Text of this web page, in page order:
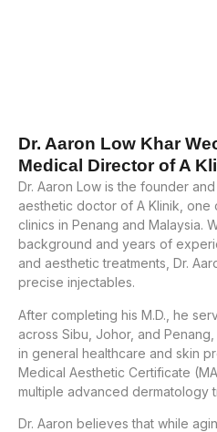
Dr. Aaron Low Khar
Medical Director of A
Dr. Aaron Low is the founder
aesthetic doctor of A Klinik,
clinics in Penang and Malaysia.
background and years of
and aesthetic treatments, Dr.
precise injectables.
After completing his M.D., he
across Sibu, Johor, and
in general healthcare and skin
Medical Aesthetic Certificate
multiple advanced dermatology
Dr. Aaron believes that while